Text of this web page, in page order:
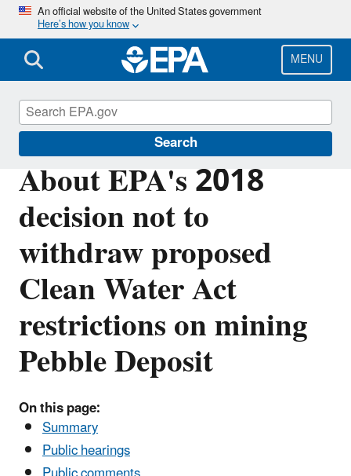
Skip
main
content
An official website of the United States government
Here’s how you know
MENU
Search
About EPA's 2018
decision not to
withdraw proposed
Clean Water Act
restrictions on mining
Pebble Deposit
On this page:
Summary
Public hearings
Bristol Bay